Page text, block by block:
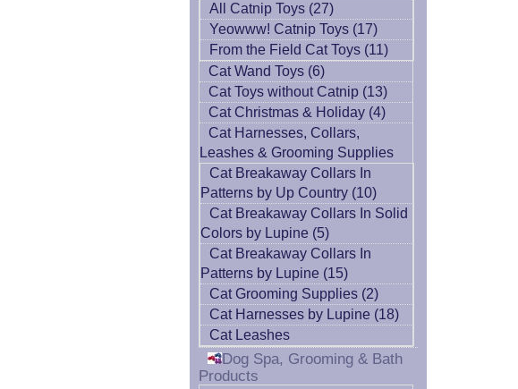
All Catnip Toys (27)
Yeowww! Catnip Toys (17)
From the Field Cat Toys (11)
Cat Wand Toys (6)
Cat Toys without Catnip (13)
Cat Christmas & Holiday (4)
Cat Harnesses, Collars,
Leashes & Grooming Supplies
Cat Breakaway Collars In
Patterns by Up Country (10)
Cat Breakaway Collars In Solid
Colors by Lupine (5)
Cat Breakaway Collars In
Patterns by Lupine (15)
Cat Grooming Supplies (2)
Cat Harnesses by Lupine (18)
Cat Leashes
Dog Spa, Grooming & Bath
Products